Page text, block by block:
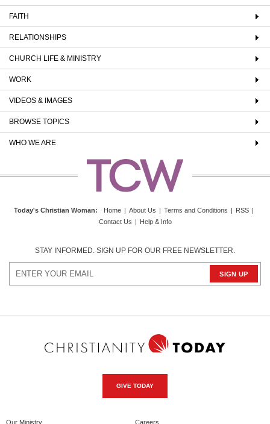
FAITH
RELATIONSHIPS
CHURCH LIFE & MINISTRY
WORK
VIDEOS & IMAGES
BROWSE TOPICS
WHO WE ARE
Today's Christian Woman: Home | About Us | Terms and Conditions | RSS |
Contact Us | Help & Info
STAY INFORMED. SIGN UP FOR OUR FREE NEWSLETTER.
GIVE TODAY
Our Ministry Careers